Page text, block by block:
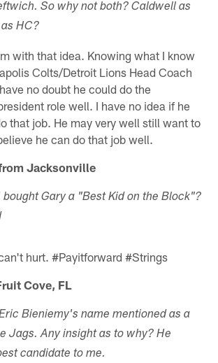
So why not both? Caldwell as
HC?
with that idea. Knowing what I know
Colts/Detroit Lions Head Coach
no doubt he could do the
role well. I have no idea if he
that job. He may very well still want to
he can do that job well.
Jacksonville
bought Gary a "Best Kid on the Block"?
hurt. #Payitforward #Strings
Cove, FL
Bieniemy's name mentioned as a
Jags. Any insight as to why? He
candidate to me.